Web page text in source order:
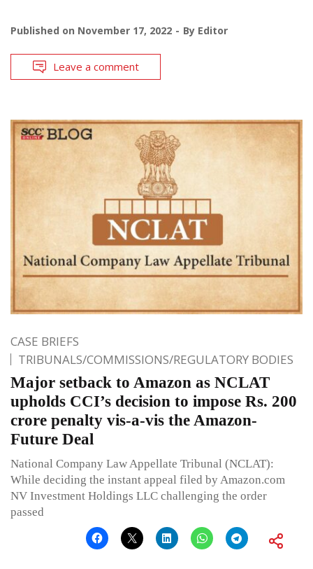
Published on November 17, 2022 By Editor
Leave a comment
CASE BRIEFS
TRIBUNALS/COMMISSIONS/REGULATORY BODIES
Major setback to Amazon as NCLAT
upholds CCI’s decision to impose Rs. 200
crore penalty vis-a-vis the Amazon-
Future Deal
National Company Law Appellate Tribunal (NCLAT):
While deciding the instant appeal filed by Amazon.com
NV Investment Holdings LLC challenging the order
passed